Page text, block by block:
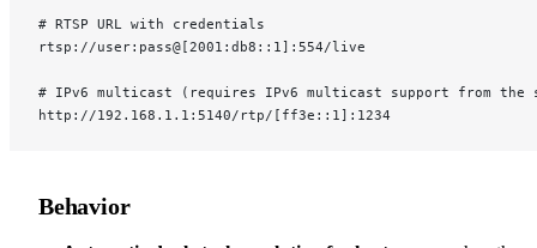
# RTSP URL with credentials
rtsp://user:pass@[2001:db8::1]:554/live
# IPv6 multicast (requires IPv6 multicast support from the
http://192.168.1.1:5140/rtp/[ff3e::1]:1234
Behavior